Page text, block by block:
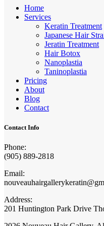
Home
Services
Keratin Treatment
Japanese Hair
Jeratin Treatment
Hair Botox
Nanoplastia
Taninoplastia
Pricing
About
Blog
Contact
Contact Info
Phone:
(905) 889-2818
Email:
Address:
201 Huntington Park Drive